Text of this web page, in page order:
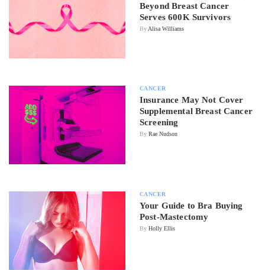
Beyond Breast Cancer
Serves 600K Survivors
By Alisa Williams
CANCER
Insurance May Not Cover
Supplemental Breast Cancer
Screening
By Rae Nudson
CANCER
Your Guide to Bra Buying
Post-Mastectomy
By Holly Ellis